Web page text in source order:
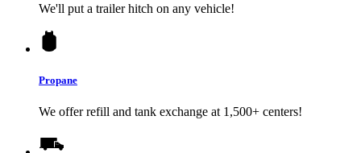
We'll put a trailer hitch on any vehicle!
Propane
We offer refill and tank exchange at 1,500+ centers!